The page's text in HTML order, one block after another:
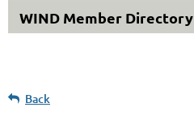
WIND Member Directory
Back